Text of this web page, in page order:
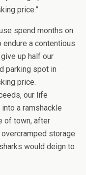
price.”
spend months on
a contentious
up half our
parking spot in
price.
our life
a ramshackle
of town, after
storage
would deign to